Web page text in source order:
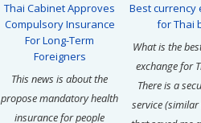
Thai Cabinet Approves
Compulsory Insurance
For Long-Term
Foreigners
This news is about the
propose mandatory health
insurance for people
Best currency
for Thai
What is the
exchange for
There is a
service (similar